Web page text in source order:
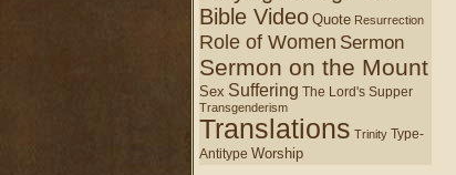
Bible Video Quote Resurrection
Role of Women Sermon
Sermon on the Mount
Sex Suffering The Lord's Supper
Transgenderism
Translations Trinity Type-
Antitype Worship